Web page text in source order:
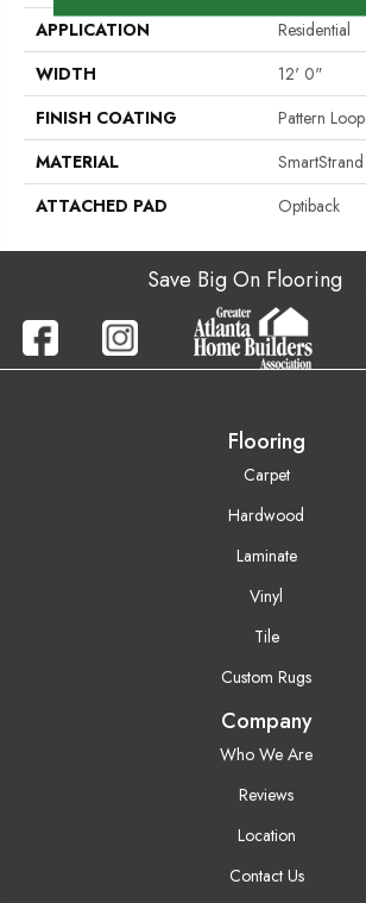
APPLICATION
Residential
WIDTH
12' 0"
FINISH COATING
Pattern Loop
MATERIAL
SmartStrand
ATTACHED PAD
Optiback
Save Big On Flooring
Flooring
Carpet
Hardwood
Laminate
Vinyl
Tile
Custom Rugs
Company
Who We Are
Reviews
Location
Contact Us